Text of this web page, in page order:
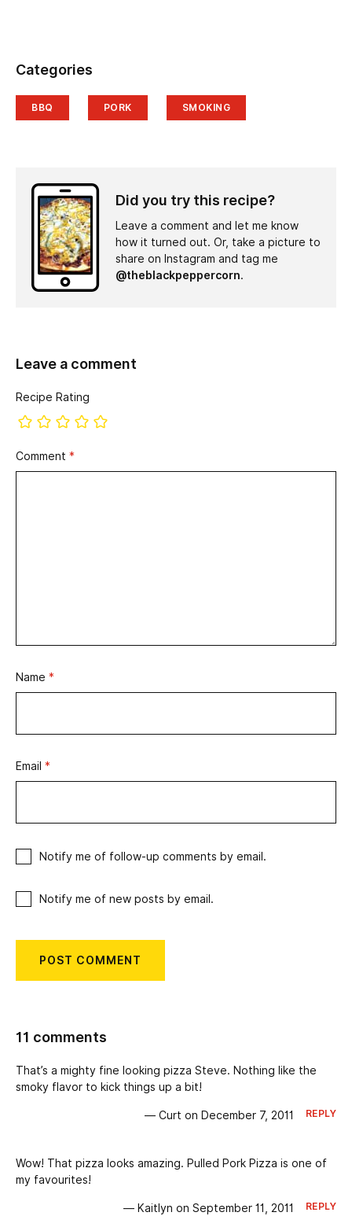
Categories
BBQ PORK SMOKING
Did you try this recipe?
Leave a comment and let me know
how it turned out. Or, take a picture to
share on Instagram and tag me
@theblackpeppercorn.
Leave a comment
Recipe Rating
Comment *
Name *
Email *
Notify me of follow-up comments by email.
Notify me of new posts by email.
11 comments
That’s a mighty fine looking pizza Steve. Nothing like the
smoky flavor to kick things up a bit!
— Curt on December 7, 2011 REPLY
Wow! That pizza looks amazing. Pulled Pork Pizza is one of
my favourites!
— Kaitlyn on September 11, 2011 REPLY